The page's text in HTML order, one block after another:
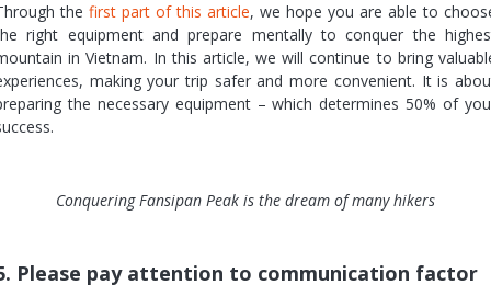
the first part of this article, we hope you are able to
right equipment and prepare mentally to conquer the
in Vietnam. In this article, we will continue to bring
making your trip safer and more convenient. It is
the necessary equipment – which determines 50% of
Conquering Fansipan Peak is the dream of many hikers
Please pay attention to communication factor